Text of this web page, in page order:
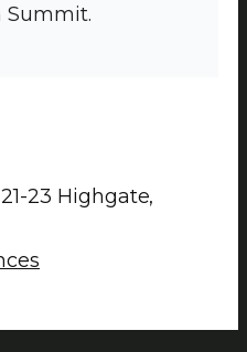
Summit.
23 Highgate,